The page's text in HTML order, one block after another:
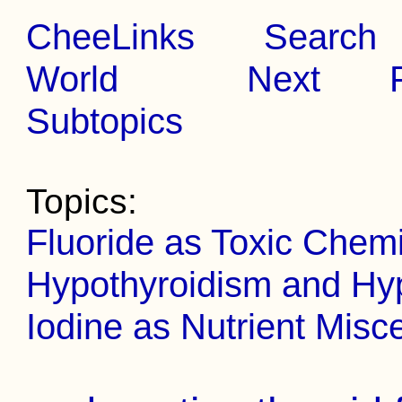
CheeLinks
Search
World
Next
Subtopics
Topics:
Fluoride as Toxic
Hypothyroidism and
Iodine as Nutrient